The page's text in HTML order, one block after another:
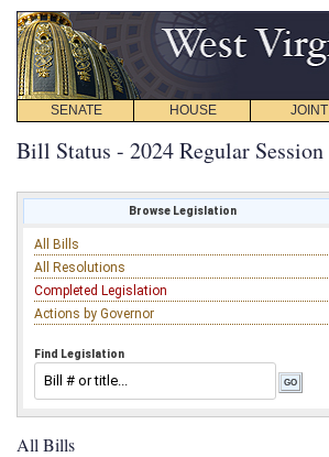
SENATE HOUSE JOINT
Bill Status - 2024 Regular Session
Browse Legislation
All Bills
All Resolutions
Completed Legislation
Actions by Governor
Find Legislation
All Bills